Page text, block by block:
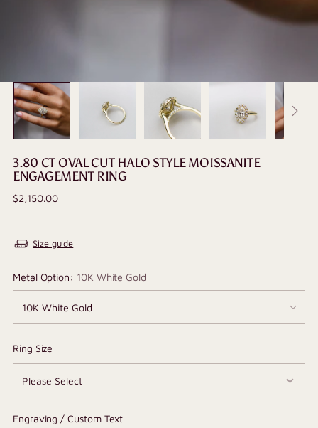
3.80 CT OVAL CUT HALO STYLE MOISSANITE
ENGAGEMENT RING
Regular
$2,150.00
Size guide
Metal Option: 10K White Gold
Ring Size
Engraving / Custom Text